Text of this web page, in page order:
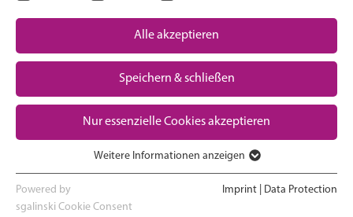
Downloads
Research
Advocacy & Policy
Maternal & Newborn Health
Network
Alle akzeptieren
Speichern & schließen
Nur essenzielle Cookies akzeptieren
Essenzielle Cookies werden für grundlegende Funktionen der
Webseite benötigt. Dadurch ist gewährleistet, dass die Webseite
Weitere Informationen anzeigen
Powered by
sgalinski Cookie Consent
Imprint Data Protection